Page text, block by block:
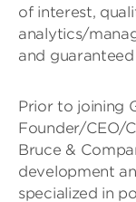
of interest,
analytics/
and
Prior to joining
Founder/CEO/
Bruce &
development
specialized in